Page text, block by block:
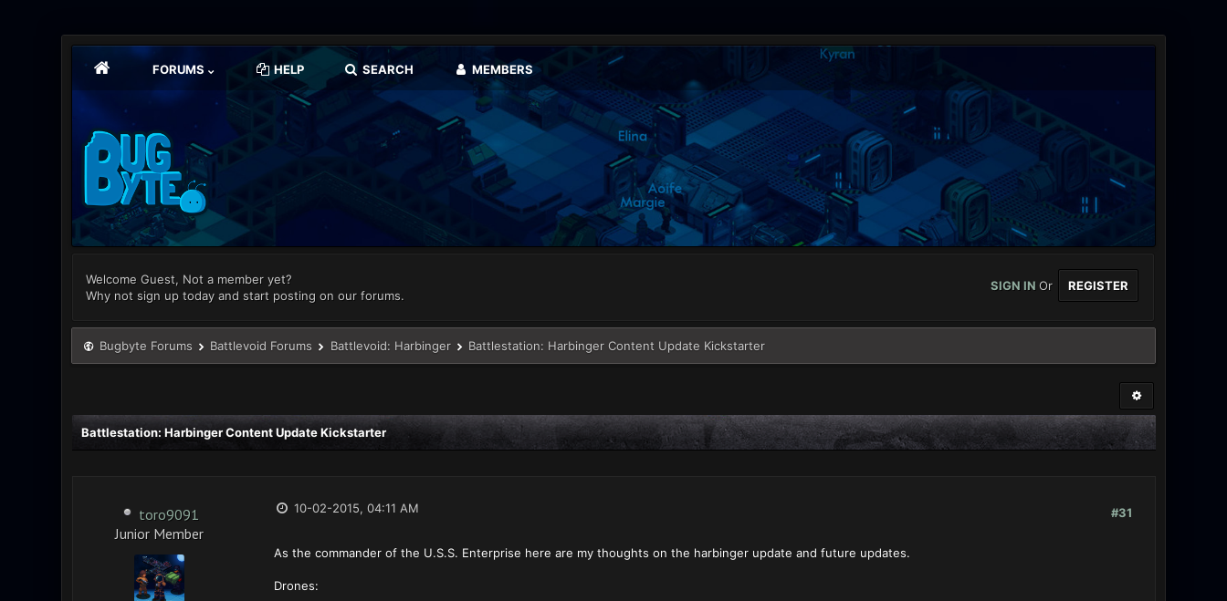
FORUMS HELP SEARCH MEMBERS
Welcome Guest, Not a member yet?
Why not sign up today and start posting on our forums.
SIGN INOr REGISTER
Bugbyte Forums Battlevoid Forums Battlevoid: Harbinger Battlestation: Harbinger Content Update Kickstarter
Battlestation: Harbinger Content Update Kickstarter
toro9091
Junior Member
#31
10-02-2015, 04:11 AM
As the commander of the U.S.S. Enterprise here are my thoughts on the harbinger update and future updates.
Drones: